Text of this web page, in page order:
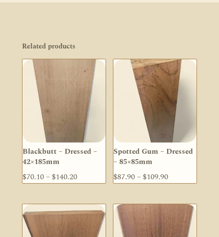
Related products
Blackbutt – Dressed –
42×185mm
$70.10– $140.20Price
$70.10
through
$140.20
Spotted Gum – Dressed
– 85×85mm
$87.90– $109.90Price
$87.90
through
$109.90